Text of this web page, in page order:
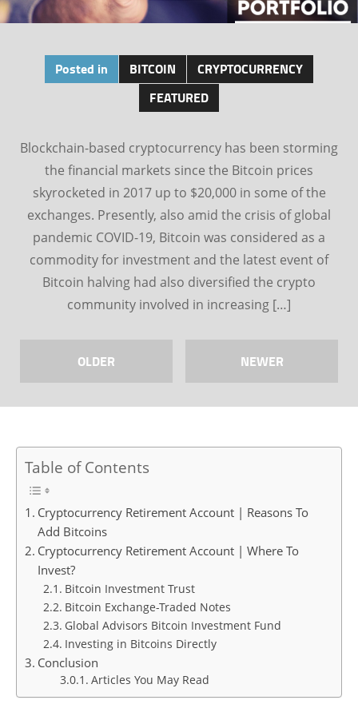
Posted in BITCOIN
CRYPTOCURRENCY
FEATURED
Blockchain-based cryptocurrency has been storming
the financial markets since the Bitcoin prices
skyrocketed in 2017 up to $20,000 in some of the
exchanges. Presently, also amid the crisis of global
pandemic COVID-19, Bitcoin was considered as a
commodity for investment and the latest event of
Bitcoin halving had also diversified the crypto
community involved in increasing […]
OLDER NEWER
Table of Contents
Cryptocurrency Retirement Account | Reasons To
Add Bitcoins
Cryptocurrency Retirement Account | Where To
Invest?
Bitcoin Investment Trust
Bitcoin Exchange-Traded Notes
Global Advisors Bitcoin Investment Fund
Investing in Bitcoins Directly
Conclusion
Articles You May Read